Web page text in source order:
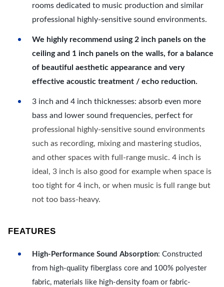
rooms dedicated to music production and similar
professional highly-sensitive sound environments.
We highly recommend using 2 inch panels on the
ceiling and 1 inch panels on the walls, for a balance
of beautiful aesthetic appearance and very
effective acoustic treatment / echo reduction.
3 inch and 4 inch thicknesses: absorb even more
bass and lower sound frequencies, perfect for
professional highly-sensitive sound environments
such as recording, mixing and mastering studios,
and other spaces with full-range music. 4 inch is
ideal, 3 inch is also good for example when space is
too tight for 4 inch, or when music is full range but
not too bass-heavy.
FEATURES
High-Performance Sound Absorption: Constructed
from high-quality fiberglass core and 100% polyester
fabric, materials like high-density foam or fabric-